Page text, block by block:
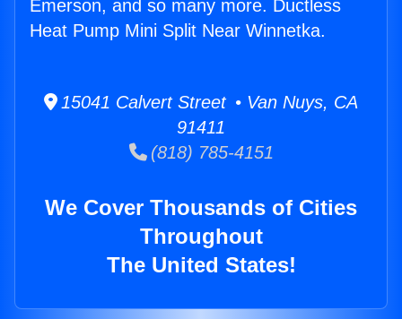
Emerson, and so many more. Ductless
Heat Pump Mini Split Near Winnetka.
15041 Calvert Street • Van Nuys, CA
91411
(818) 785-4151
We Cover Thousands of Cities
Throughout
The United States!